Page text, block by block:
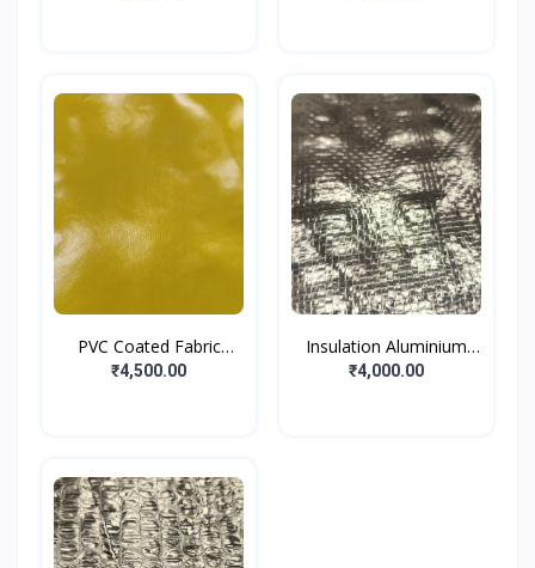
PVC Coated Fabric
Dark...
₹4,500.00
Insulation Aluminium
Fo...
₹4,000.00